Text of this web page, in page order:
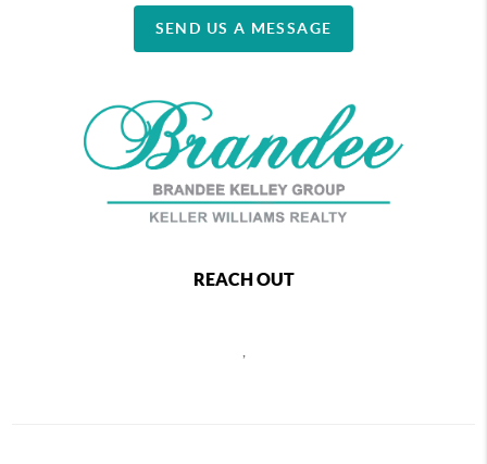
SEND US A MESSAGE
REACH OUT
,